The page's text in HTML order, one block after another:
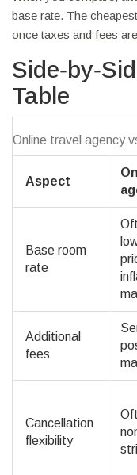
base rate. The
once taxes and fees
Table
Online travel agency
Aspect
Base room
rate
Additional
fees
Cancellation
flexibility